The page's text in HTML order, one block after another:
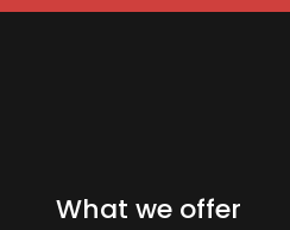
What we offer